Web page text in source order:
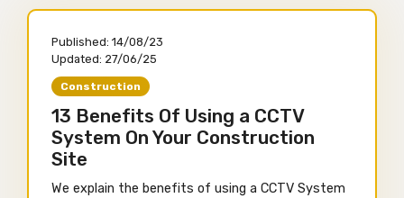
Published: 14/08/23
Updated: 27/06/25
Construction
13 Benefits Of Using a CCTV
System On Your Construction
Site
We explain the benefits of using a CCTV System